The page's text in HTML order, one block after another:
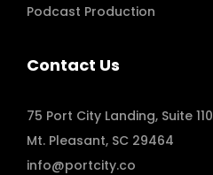
Podcast Production
Contact Us
75 Port City Landing, Suite 110
Mt. Pleasant, SC 29464
info@portcity.co